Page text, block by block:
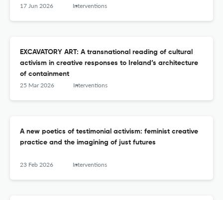
17 Jun 2026 Interventions
EXCAVATORY ART: A transnational reading of cultural
activism in creative responses to Ireland’s architecture
of containment
25 Mar 2026 Interventions
A new poetics of testimonial activism: feminist creative
practice and the imagining of just futures
23 Feb 2026 Interventions